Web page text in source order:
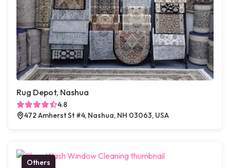
Rug Depot, Nashua
4.8
472 Amherst St #4, Nashua, NH 03063, USA
Others